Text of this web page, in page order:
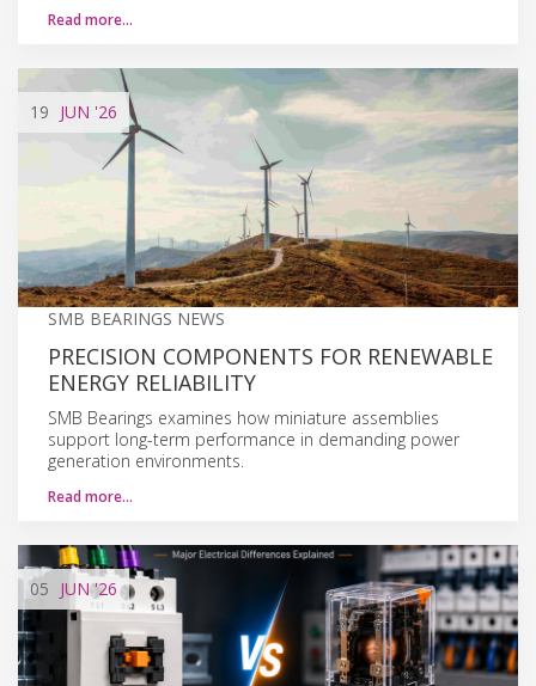
Read more…
19 JUN '26
SMB BEARINGS NEWS
PRECISION COMPONENTS FOR RENEWABLE
ENERGY RELIABILITY
SMB Bearings examines how miniature assemblies
support long-term performance in demanding power
generation environments.
Read more…
05 JUN'26